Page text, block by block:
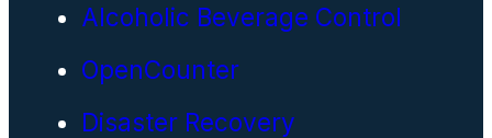
Alcoholic Beverage Control
OpenCounter
Disaster Recovery